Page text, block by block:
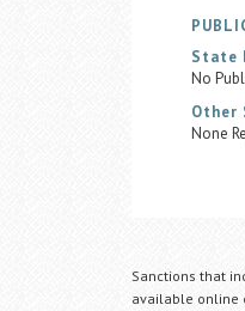
State
No
Other
None
Sanctions that
available online